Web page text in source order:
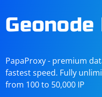
Geonode
PapaProxy - premium
fastest speed. Fully
from 100 to 50,000 IP